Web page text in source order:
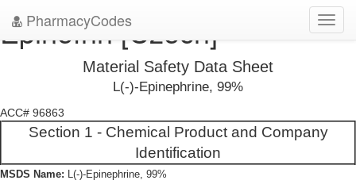
PharmacyCodes
Epinefrin [Czech]
Material Safety Data Sheet
L(-)-Epinephrine, 99%
ACC# 96863
Section 1 - Chemical Product and Company
Identification
MSDS Name: L(-)-Epinephrine, 99%